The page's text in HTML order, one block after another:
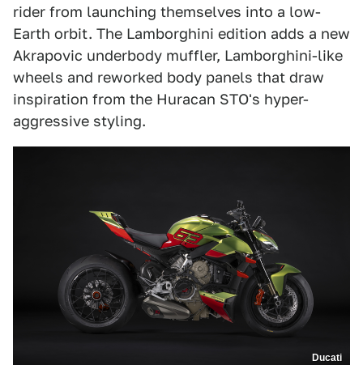
rider from launching themselves into a low-
Earth orbit. The Lamborghini edition adds a new
Akrapovic underbody muffler, Lamborghini-like
wheels and reworked body panels that draw
inspiration from the Huracan STO's hyper-
aggressive styling.
Ducati